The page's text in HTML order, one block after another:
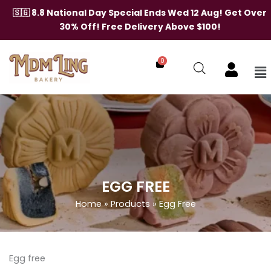
🇸🇬 8.8 National Day Special Ends Wed 12 Aug! Get Over
30% Off! Free Delivery Above $100!
Skip
0
EGG FREE
Home» Products »Egg Free
Egg free